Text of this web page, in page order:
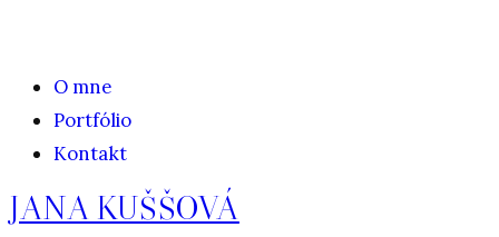
O mne
Portfólio
Kontakt
JANA KUŠŠOVÁ